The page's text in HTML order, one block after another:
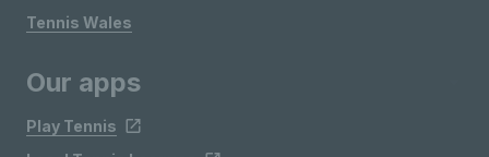
Tennis Wales
Our apps
Play Tennis